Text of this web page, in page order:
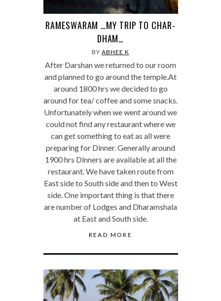
RAMESWARAM …MY TRIP TO CHAR-
DHAM…
BYABHEE K
After Darshan we returned to our room
and planned to go around the temple.At
around 1800 hrs we decided to go
around for tea/ coffee and some snacks.
Unfortunately when we went around we
could not find any restaurant where we
can get something to eat as all were
preparing for Dinner. Generally around
1900 hrs Dinners are available at all the
restaurant. We have taken route from
East side to South side and then to West
side. One important thing is that there
are number of Lodges and Dharamshala
at East and South side.
READ MORE